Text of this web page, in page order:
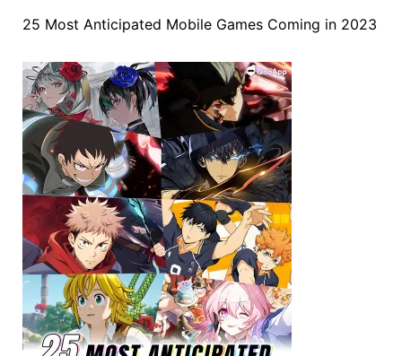
25 Most Anticipated Mobile Games Coming in 2023